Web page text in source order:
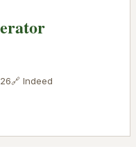
🔗 Indeed